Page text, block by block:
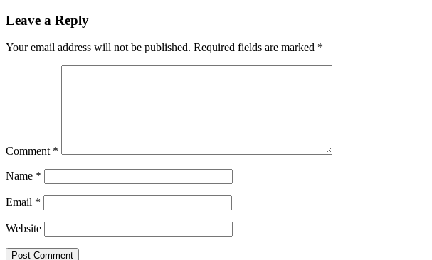
Leave a Reply
Your email address will not be published. Required fields are marked *
Comment *
Name *
Email *
Website